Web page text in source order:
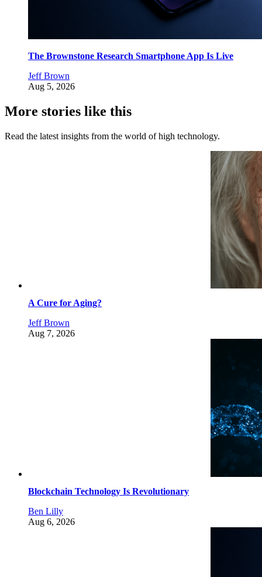
The Brownstone Research Smartphone App Is Live
Jeff Brown
Aug 5, 2026
More stories like this
Read the latest insights from the world of high technology.
A Cure for Aging?
Jeff Brown
Aug 7, 2026
Blockchain Technology Is Revolutionary
Ben Lilly
Aug 6, 2026